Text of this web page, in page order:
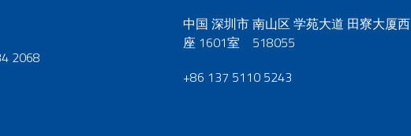
2068
中国 深圳市 南山区 学苑大道 田寮大厦西
座 1601室 518055
+86 137 5110 5243